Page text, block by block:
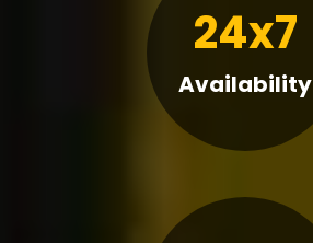
24x7
Availability